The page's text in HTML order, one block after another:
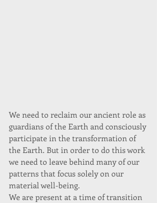
We need to reclaim our ancient role as
guardians of the Earth and consciously
participate in the transformation of
the Earth. But in order to do this work
we need to leave behind many of our
patterns that focus solely on our
material well-being.
We are present at a time of transition